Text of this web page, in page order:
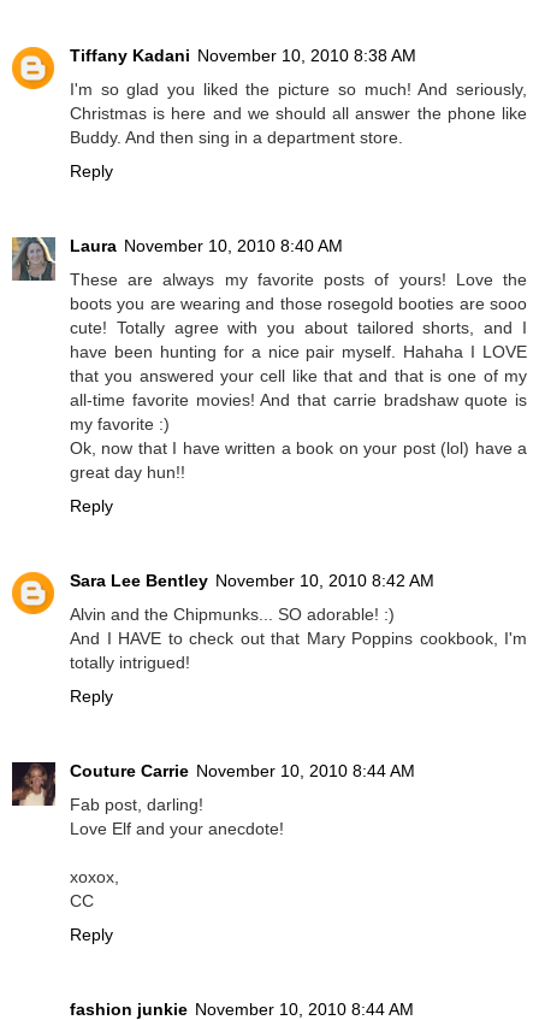
Tiffany Kadani November 10, 2010 8:38 AM
I'm so glad you liked the picture so much! And seriously,
Christmas is here and we should all answer the phone like
Buddy. And then sing in a department store.
Reply
Laura November 10, 2010 8:40 AM
These are always my favorite posts of yours! Love the
boots you are wearing and those rosegold booties are sooo
cute! Totally agree with you about tailored shorts, and I
have been hunting for a nice pair myself. Hahaha I LOVE
that you answered your cell like that and that is one of my
all-time favorite movies! And that carrie bradshaw quote is
my favorite :)
Ok, now that I have written a book on your post (lol) have a
great day hun!!
Reply
Sara Lee Bentley November 10, 2010 8:42 AM
Alvin and the Chipmunks... SO adorable! :)
And I HAVE to check out that Mary Poppins cookbook, I'm
totally intrigued!
Reply
Couture Carrie November 10, 2010 8:44 AM
Fab post, darling!
Love Elf and your anecdote!
xoxox,
CC
Reply
fashion junkie November 10, 2010 8:44 AM